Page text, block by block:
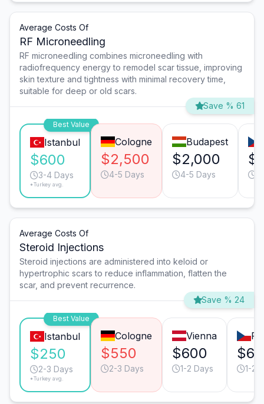
Average Costs Of
RF Microneedling
RF microneedling combines microneedling with
radiofrequency energy to remodel scar tissue, improving
skin texture and tightness with minimal recovery time,
suitable for deep or old scars.
Save % 61
Best Value
Istanbul
$600
3-4 Days
*Turkey avg.
Cologne
$2,500
4-5 Days
Budapest
$2,000
4-5 Days
Average Costs Of
Steroid Injections
Steroid injections are administered into keloid or
hypertrophic scars to reduce inflammation, flatten the
scar, and prevent recurrence.
Save % 24
Best Value
Istanbul
$250
2-3 Days
*Turkey avg.
Cologne
$550
2-3 Days
Vienna
$600
1-2 Days 1-2